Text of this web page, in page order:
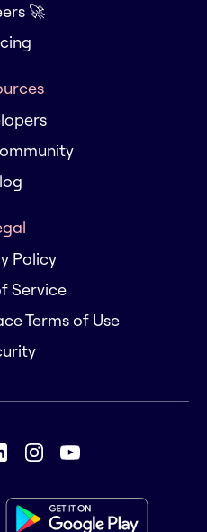
🚀
Policy
Service
Terms of Use